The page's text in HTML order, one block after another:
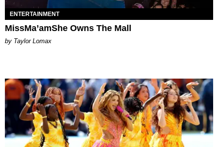
ENTERTAINMENT
MissMa’amShe Owns The Mall
by Taylor Lomax